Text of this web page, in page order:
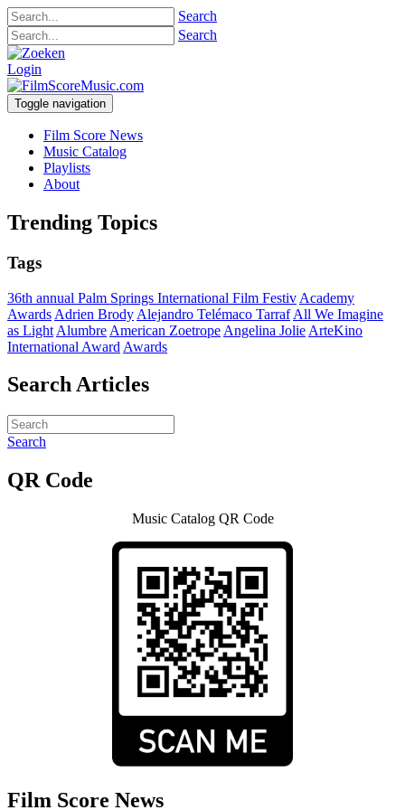
Search
Search
Login
Toggle navigation
Film Score News
Music Catalog
Playlists
About
Trending Topics
Tags
36th annual Palm Springs International Film Festiv Academy
Awards Adrien Brody Alejandro Telémaco Tarraf All We Imagine
as Light Alumbre American Zoetrope Angelina Jolie ArteKino
International Award Awards
Search Articles
Search
QR Code
Music Catalog QR Code
Film Score News